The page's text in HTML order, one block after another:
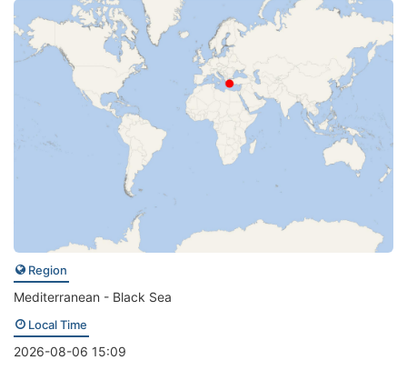
Region
Mediterranean - Black Sea
Local Time
2026-08-06 15:09